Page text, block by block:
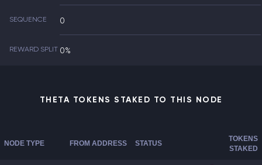
SEQUENCE 0
REWARD SPLIT 0%
THETA TOKENS STAKED TO THIS NODE
NODE TYPE FROM ADDRESS STATUS
TOKENS
STAKED